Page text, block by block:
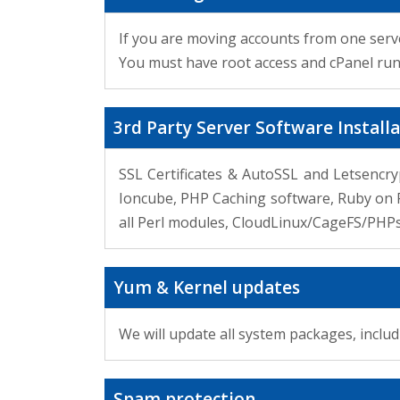
If you are moving accounts from one
You must have root access and cPanel
3rd Party Server Software
SSL Certificates & AutoSSL and
Ioncube, PHP Caching software, Ruby
all Perl modules, CloudLinux/CageFS/
Yum & Kernel updates
We will update all system packages,